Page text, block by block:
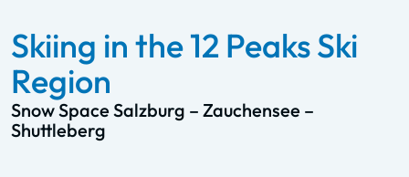
Skiing in the 12 Peaks Ski
Region
Snow Space Salzburg – Zauchensee –
Shuttleberg